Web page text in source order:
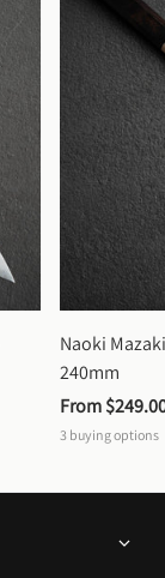
Naoki
240mm
From
3 buying options